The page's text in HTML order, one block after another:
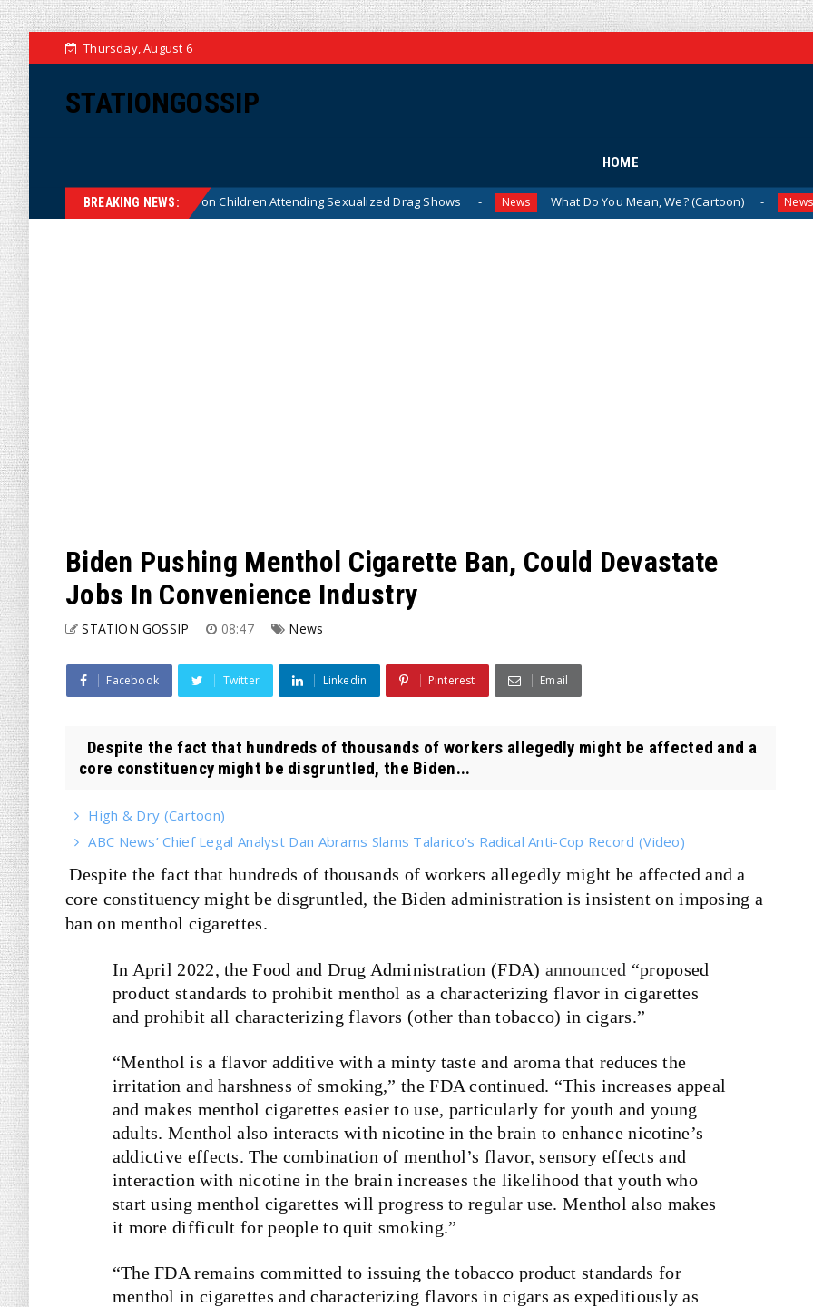
Thursday, August 6
STATIONGOSSIP
HOME
BREAKING NEWS:
of State’s Ban on Children Attending Sexualized Drag Shows News What Do You Mean, We? (Cartoon) News The
Biden Pushing Menthol Cigarette Ban, Could Devastate
Jobs In Convenience Industry
STATION GOSSIP 08:47 News
Facebook Twitter Linkedin Pinterest Email
Despite the fact that hundreds of thousands of workers allegedly might be affected and a
core constituency might be disgruntled, the Biden...
High & Dry (Cartoon)
ABC News’ Chief Legal Analyst Dan Abrams Slams Talarico’s Radical Anti-Cop Record (Video)
Despite the fact that hundreds of thousands of workers allegedly might be affected and a
core constituency might be disgruntled, the Biden administration is insistent on imposing a
ban on menthol cigarettes.
In April 2022, the Food and Drug Administration (FDA) announced “proposed
product standards to prohibit menthol as a characterizing flavor in cigarettes
and prohibit all characterizing flavors (other than tobacco) in cigars.”
“Menthol is a flavor additive with a minty taste and aroma that reduces the
irritation and harshness of smoking,” the FDA continued. “This increases appeal
and makes menthol cigarettes easier to use, particularly for youth and young
adults. Menthol also interacts with nicotine in the brain to enhance nicotine’s
addictive effects. The combination of menthol’s flavor, sensory effects and
interaction with nicotine in the brain increases the likelihood that youth who
start using menthol cigarettes will progress to regular use. Menthol also makes
it more difficult for people to quit smoking.”
“The FDA remains committed to issuing the tobacco product standards for
menthol in cigarettes and characterizing flavors in cigars as expeditiously as